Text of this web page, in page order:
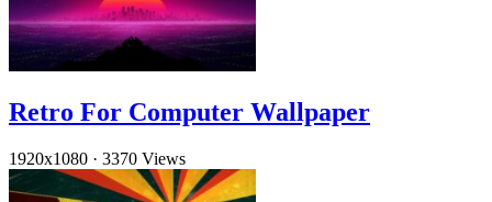
Retro For Computer Wallpaper
1920x1080 · 3370 Views